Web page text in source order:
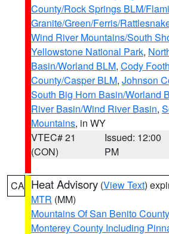
County/Rock Springs BLM/
Granite/Green/Ferris/
Wind River Mountains/South
Yellowstone National Park,
Basin/Worland BLM, Cody
County/Casper BLM, Johnson
South Big Horn Basin/Worland
River Basin/Wind River Basin,
Mountains, in WY
VTEC# 21
(CON)
Issued: 12:00
PM
CA Heat Advisory (View Text)
MTR (MM)
Mountains Of San Benito
Monterey County Including